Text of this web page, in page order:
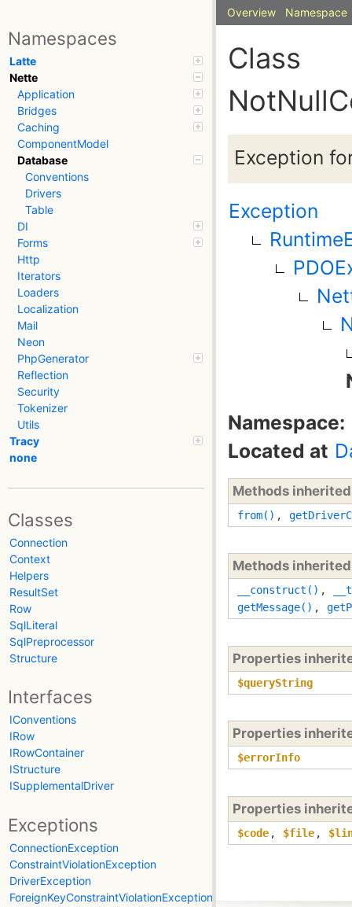
Namespaces
Latte
Nette
Application
Bridges
Caching
ComponentModel
Database
Conventions
Drivers
Table
DI
Forms
Http
Iterators
Loaders
Localization
Mail
Neon
PhpGenerator
Reflection
Security
Tokenizer
Utils
Tracy
none
Classes
Connection
Context
Helpers
ResultSet
Row
SqlLiteral
SqlPreprocessor
Structure
Interfaces
IConventions
IRow
IRowContainer
IStructure
ISupplementalDriver
Exceptions
ConnectionException
ConstraintViolationException
DriverException
ForeignKeyConstraintViolationException
Overview Namespace
Class
Exception
Exception
Namespace:
Located at
Methods
from() ,
Methods
__construct() ,
getMessage() ,
Properties
$queryString
Properties
$errorInfo
Properties
$code , $file ,